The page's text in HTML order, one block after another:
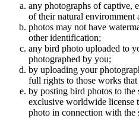
any photographs of captive,
of their natural enviromment
photos may not have
other identification;
any bird photo uploaded to
photographed by you;
by uploading your
full rights to those works
by posting bird photos to
exclusive worldwide license
photo in connection with the